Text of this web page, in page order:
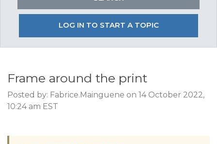
LOG IN TO START A TOPIC
Frame around the print
Posted by: Fabrice.Mainguene on 14 October 2022,
10:24 am EST